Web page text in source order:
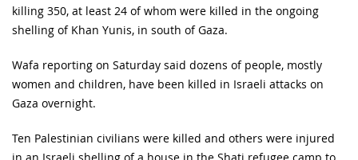
killing 350, at least 24 of whom were killed in the ongoing
shelling of Khan Yunis, in south of Gaza.
Wafa reporting on Saturday said dozens of people, mostly
women and children, have been killed in Israeli attacks on
Gaza overnight.
Ten Palestinian civilians were killed and others were injured
in an Israeli shelling of a house in the Shati refugee camp to